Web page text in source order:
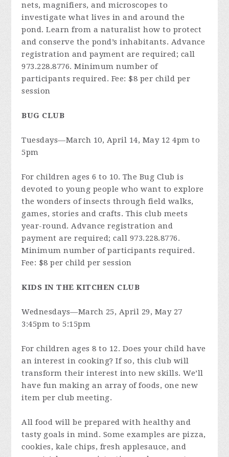
nets, magnifiers, and microscopes to
investigate what lives in and around the
pond. Learn from a naturalist how to protect
and conserve the pond’s inhabitants. Advance
registration and payment are required; call
973.228.8776. Minimum number of
participants required. Fee: $8 per child per
session
BUG CLUB
Tuesdays—March 10, April 14, May 12 4pm to
5pm
For children ages 6 to 10. The Bug Club is
devoted to young people who want to explore
the wonders of insects through field walks,
games, stories and crafts. This club meets
year-round. Advance registration and
payment are required; call 973.228.8776.
Minimum number of participants required.
Fee: $8 per child per session
KIDS IN THE KITCHEN CLUB
Wednesdays—March 25, April 29, May 27
3:45pm to 5:15pm
For children ages 8 to 12. Does your child have
an interest in cooking? If so, this club will
transform their interest into new skills. We’ll
have fun making an array of foods, one new
item per club meeting.
All food will be prepared with healthy and
tasty goals in mind. Some examples are pizza,
cookies, kale chips, fresh applesauce, and